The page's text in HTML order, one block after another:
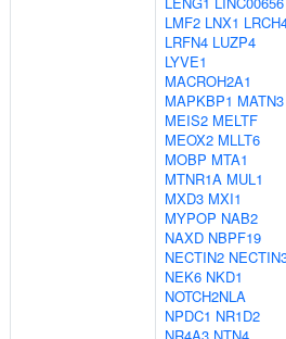
LMF2 LNX1
LRFN4 LUZP4
LYVE1
MACROH2A1
MAPKBP1 MATN3
MEIS2 MELTF
MEOX2 MLLT6
MOBP MTA1
MTNR1A MUL1
MXD3 MXI1
MYPOP NAB2
NAXD NBPF19
NECTIN2
NEK6 NKD1
NOTCH2NLA
NPDC1 NR1D2